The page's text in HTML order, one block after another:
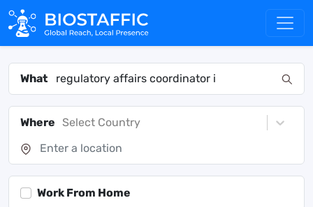
What
Where Select Country
Work From Home